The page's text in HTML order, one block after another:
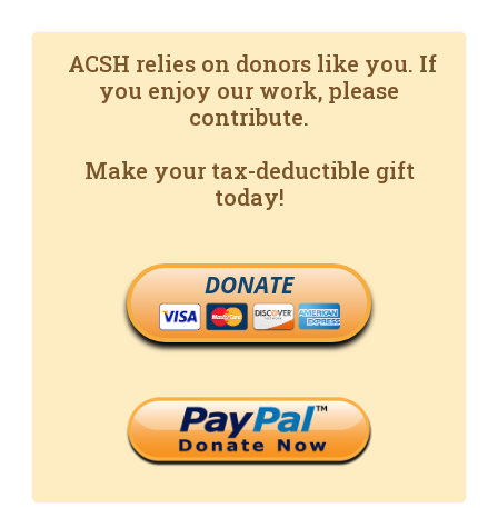
ACSH relies on donors like you. If
you enjoy our work, please
contribute.
Make your tax-deductible gift
today!
DONATE